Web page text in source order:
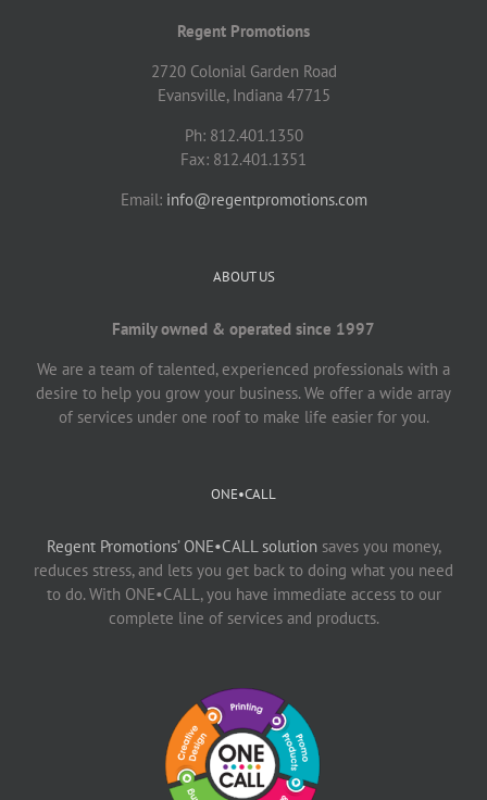
Regent Promotions
2720 Colonial Garden Road
Evansville, Indiana 47715
Ph: 812.401.1350
Fax: 812.401.1351
Email: info@regentpromotions.com
ABOUT US
Family owned & operated since 1997
We are a team of talented, experienced professionals with a
desire to help you grow your business. We offer a wide array
of services under one roof to make life easier for you.
ONE•CALL
Regent Promotions’ ONE•CALL solution saves you money,
reduces stress, and lets you get back to doing what you need
to do. With ONE•CALL, you have immediate access to our
complete line of services and products.